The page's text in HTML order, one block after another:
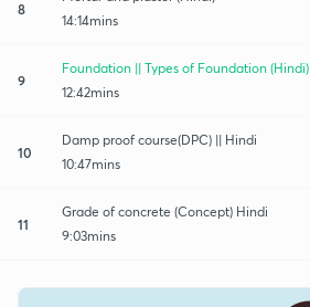
8
14:14mins
9
Foundation || Types of Foundation (Hindi)
12:42mins
10
Damp proof course(DPC) || Hindi
10:47mins
11
Grade of concrete (Concept) Hindi
9:03mins